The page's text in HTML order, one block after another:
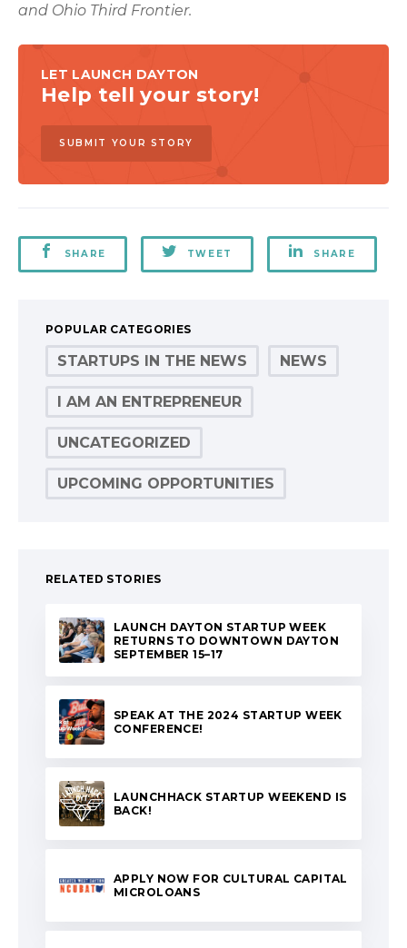
and Ohio Third Frontier.
LET LAUNCH DAYTON
Help tell your story!
SUBMIT YOUR STORY
SHARE TWEET SHARE
POPULAR CATEGORIES
STARTUPS IN THE NEWS NEWS
I AM AN ENTREPRENEUR
UNCATEGORIZED
UPCOMING OPPORTUNITIES
RELATED STORIES
LAUNCH DAYTON STARTUP WEEK
RETURNS TO DOWNTOWN DAYTON
SEPTEMBER 15–17
SPEAK AT THE 2024 STARTUP WEEK
CONFERENCE!
LAUNCHHACK STARTUP WEEKEND IS
BACK!
APPLY NOW FOR CULTURAL CAPITAL
MICROLOANS